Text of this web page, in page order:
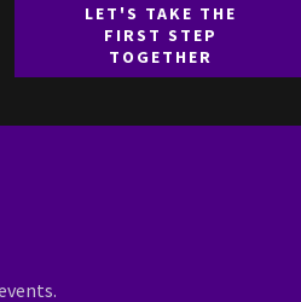
LET'S TAKE THE
FIRST STEP
TOGETHER